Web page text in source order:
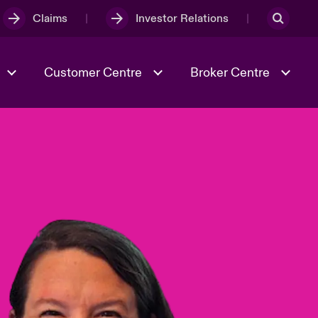
Claims Investor Relations
Risk & Resilience
Customer Centre Broker Centre